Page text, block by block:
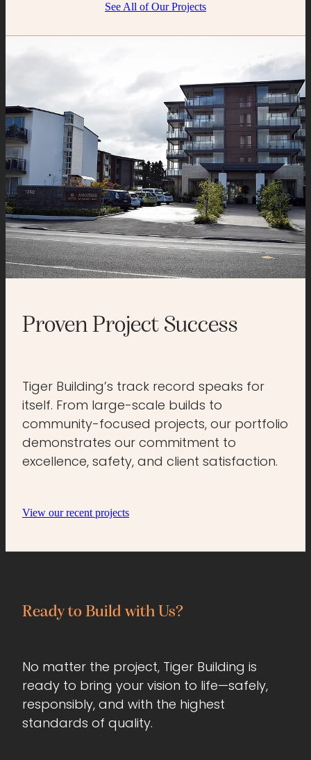
See All of Our Projects
Proven Project Success
Tiger Building’s track record speaks for
itself. From large-scale builds to
community-focused projects, our portfolio
demonstrates our commitment to
excellence, safety, and client satisfaction.
View our recent projects
Ready to Build with Us?
No matter the project, Tiger Building is
ready to bring your vision to life—safely,
responsibly, and with the highest
standards of quality.